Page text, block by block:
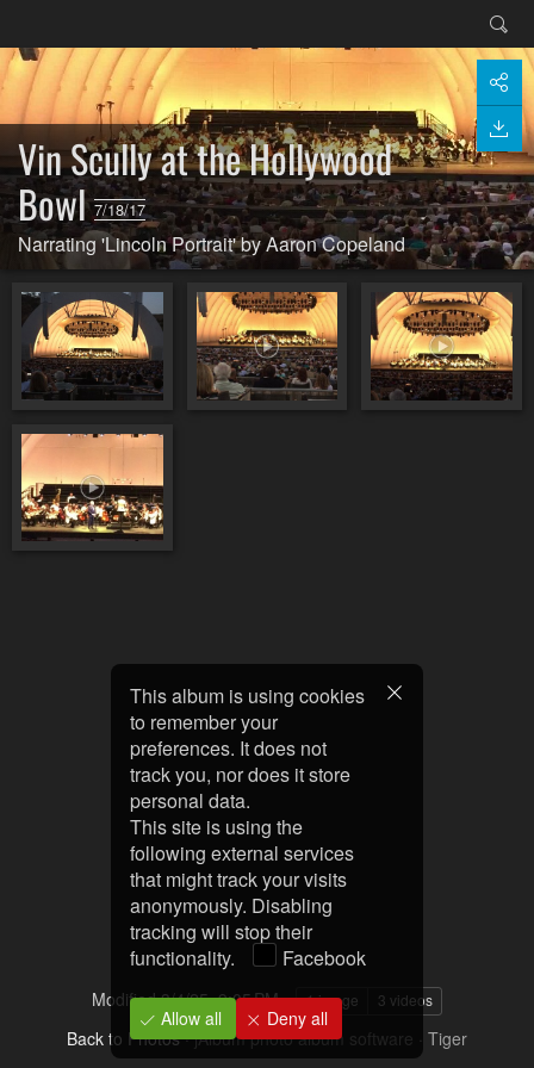
Vin Scully at the Hollywood
Bowl7/18/17
Narrating 'Lincoln Portrait' by Aaron Copeland
Modified3/4/25, 9:05 PM 1 image 3 videos
Back to Photos·jAlbum photo album software Tiger
This album is using cookies
to remember your
preferences. It does not
track you, nor does it store
personal data.
This site is using the
following external services
that might track your visits
anonymously. Disabling
tracking will stop their
functionality.
Facebook
Allow all Deny all